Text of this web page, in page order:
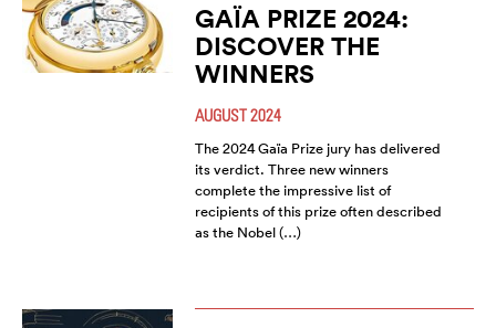
GAÏA PRIZE 2024:
DISCOVER THE
WINNERS
AUGUST 2024
The 2024 Gaïa Prize jury has delivered
its verdict. Three new winners
complete the impressive list of
recipients of this prize often described
as the Nobel (…)